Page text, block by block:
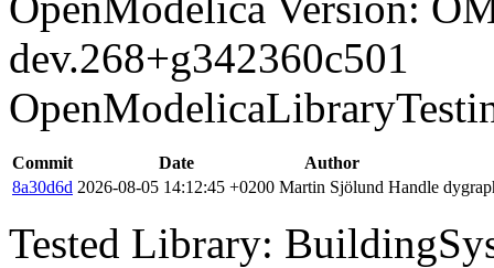
dev.268+g342360c501
Commit Date
Author
8a30d6d 2026-08-05 14:12:45 +0200 Martin Sjölund Handle
Tested Library: